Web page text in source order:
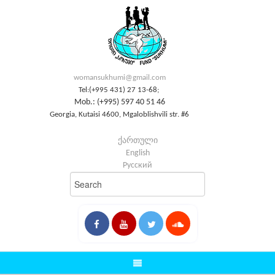
womansukhumi@gmail.com
Tel:(+995 431) 27 13-68;
Mob.: (+995) 597 40 51 46
Georgia, Kutaisi 4600, Mgaloblishvili str. #6
ქართული
English
Русский